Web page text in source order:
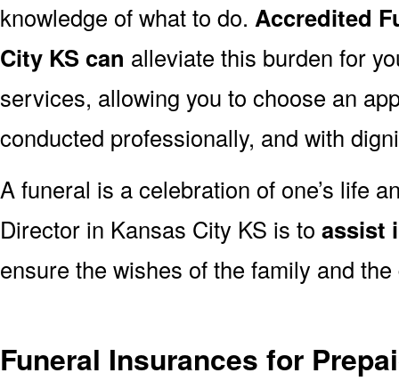
knowledge of what to do. Accredited
City KS can alleviate this burden for
services, allowing you to choose an
conducted professionally, and with
A funeral is a celebration of one’s life
Director in Kansas City KS is to assist
ensure the wishes of the family and
Funeral Insurances for